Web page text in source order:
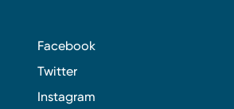
Facebook
Twitter
Instagram